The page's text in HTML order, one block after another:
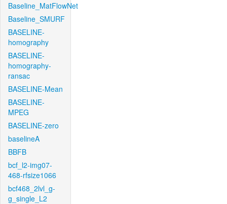
Baseline_MatFlowNet
Baseline_SMURF
BASELINE-
homography
BASELINE-
homography-
ransac
BASELINE-Mean
BASELINE-
MPEG
BASELINE-zero
baselineA
BBFB
bcf_l2-img07-
468-rfsize1066
bcf468_2lvl_g-
g_single_L2